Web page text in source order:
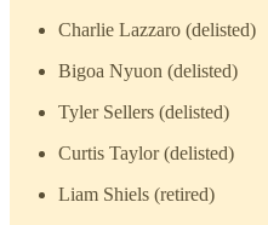
Charlie Lazzaro (delisted)
Bigoa Nyuon (delisted)
Tyler Sellers (delisted)
Curtis Taylor (delisted)
Liam Shiels (retired)